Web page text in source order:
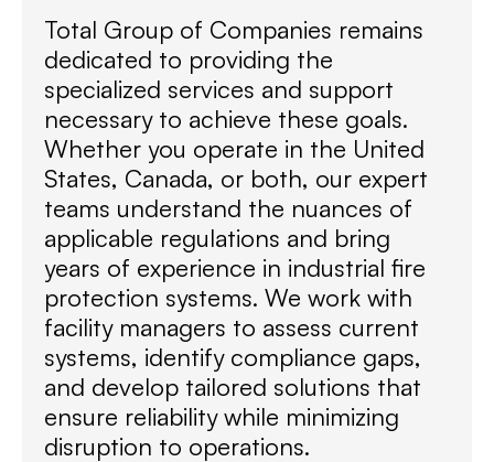
Total Group of Companies remains
dedicated to providing the
specialized services and support
necessary to achieve these goals.
Whether you operate in the United
States, Canada, or both, our expert
teams understand the nuances of
applicable regulations and bring
years of experience in industrial fire
protection systems. We work with
facility managers to assess current
systems, identify compliance gaps,
and develop tailored solutions that
ensure reliability while minimizing
disruption to operations.